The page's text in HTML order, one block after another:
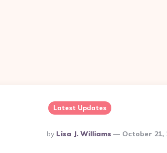
Latest Updates
Posted
By
By Lisa J. Williams October 21,